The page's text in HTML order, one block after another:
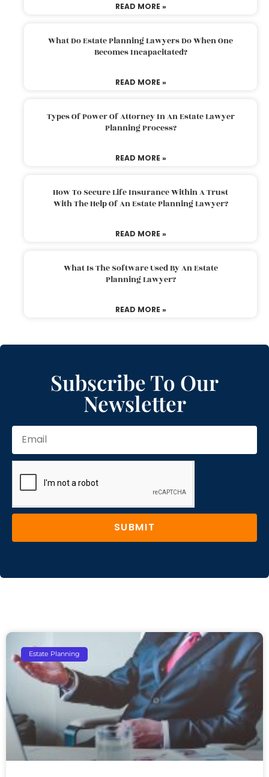
READ MORE »
What Do Estate Planning Lawyers Do When One
Becomes Incapacitated?
READ MORE »
Types Of Power Of Attorney In An Estate Lawyer
Planning Process?
READ MORE »
How To Secure Life Insurance Within A Trust
With The Help Of An Estate Planning Lawyer?
READ MORE »
What Is The Software Used By An Estate
Planning Lawyer?
READ MORE »
Subscribe To Our
Newsletter
SUBMIT
Estate Planning